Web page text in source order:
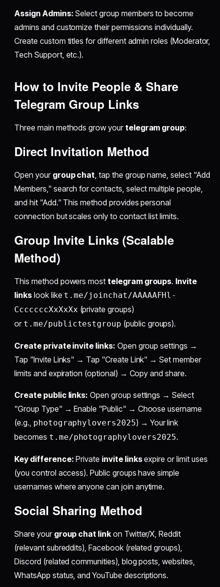
Assign Admins: Select group members to become
admins and customize their permissions individually.
Create custom titles for different admin roles (Moderator,
Tech Support, etc.).
How to Invite People & Share
Telegram Group Links
Three main methods grow yourtelegram group:
Direct Invitation Method
Open your group chat, tap the group name, select "Add
Members," search for contacts, select multiple people,
and hit "Add." This method provides personal
connection but scales only to contact list limits.
Group Invite Links (Scalable
Method)
This method powers mosttelegram groups. Invite
linkslook like t.me/joinchat/AAAAAFHl-
CccccccXxXxXx (private groups)
or t.me/publictestgroup (public groups).
Create private invite links: Open group settings →
Tap "Invite Links" → Tap "Create Link" → Set member
limits and expiration (optional) → Copy and share.
Create public links: Open group settings → Select
"Group Type" → Enable "Public" → Choose username
(e.g., photographylovers2025) → Your link
becomes t.me/photographylovers2025.
Key difference: Private invite linksexpire or limit uses
(you control access). Public groups have simple
usernames where anyone can join anytime.
Social Sharing Method
Share your group chat linkon Twitter/X, Reddit
(relevant subreddits), Facebook (related groups),
Discord (related communities), blog posts, websites,
WhatsApp status, and YouTube descriptions.